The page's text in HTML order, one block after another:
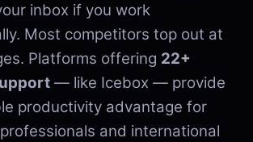
inbox if you work
Most competitors top out at
Platforms offering 22+
— like Icebox — provide
productivity advantage for
and international